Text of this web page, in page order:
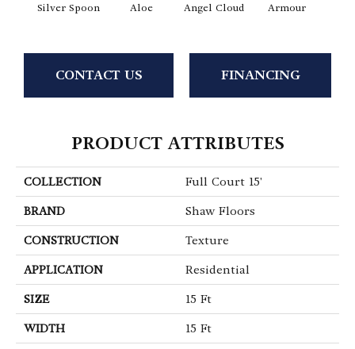
Silver Spoon Aloe Angel Cloud Armour
CONTACT US FINANCING
PRODUCT ATTRIBUTES
COLLECTION Full Court 15'
BRAND Shaw Floors
CONSTRUCTION Texture
APPLICATION Residential
SIZE 15 Ft
WIDTH 15 Ft